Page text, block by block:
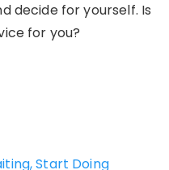
decide for yourself. Is
for you?